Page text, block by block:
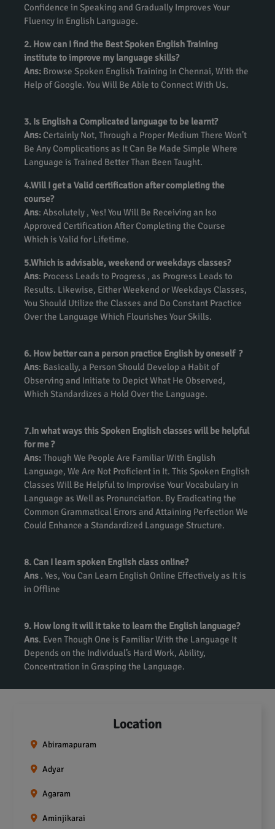
Confidence in Speaking and Gradually Improves Your
Fluency in English Language.
2. How can I find the Best Spoken English Training
institute to improve my language skills?
Ans: Browse Spoken English Training in Chennai, With the
Help of Google. You Will Be Able to Connect With Us.
3. Is English a Complicated language to be learnt?
Ans: Certainly Not, Through a Proper Medium There Won’t
Be Any Complications as It Can Be Made Simple Where
Language is Trained Better Than Been Taught.
4.Will I get a Valid certification after completing the
course?
Ans: Absolutely , Yes! You Will Be Receiving an Iso
Approved Certification After Completing the Course
Which is Valid for Lifetime.
5.Which is advisable, weekend or weekdays classes?
Ans: Process Leads to Progress , as Progress Leads to
Results. Likewise, Either Weekend or Weekdays Classes,
You Should Utilize the Classes and Do Constant Practice
Over the Language Which Flourishes Your Skills.
6. How better can a person practice English by oneself ?
Ans: Basically, a Person Should Develop a Habit of
Observing and Initiate to Depict What He Observed,
Which Standardizes a Hold Over the Language.
7.In what ways this Spoken English classes will be helpful
for me ?
Ans:Though We People Are Familiar With English
Language, We Are Not Proficient in It. This Spoken English
Classes Will Be Helpful to Improvise Your Vocabulary in
Language as Well as Pronunciation. By Eradicating the
Common Grammatical Errors and Attaining Perfection We
Could Enhance a Standardized Language Structure.
8. Can I learn spoken English class online?
Ans . Yes, You Can Learn English Online Effectively as It is
in Offline
9. How long it will it take to learn the English language?
Ans. Even Though One is Familiar With the Language It
Depends on the Individual’s Hard Work, Ability,
Concentration in Grasping the Language.
Location
Abiramapuram
Adyar
Agaram
Aminjikarai